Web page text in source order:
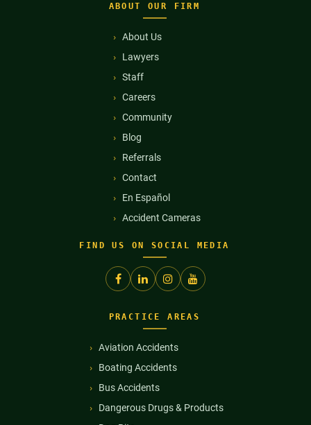
ABOUT OUR FIRM
About Us
Lawyers
Staff
Careers
Community
Blog
Referrals
Contact
En Español
Accident Cameras
FIND US ON SOCIAL MEDIA
PRACTICE AREAS
Aviation Accidents
Boating Accidents
Bus Accidents
Dangerous Drugs & Products